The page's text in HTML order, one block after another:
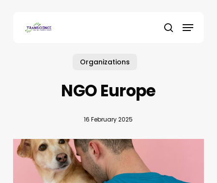
search
Menu
Organizations
NGO Europe
16 February 2025